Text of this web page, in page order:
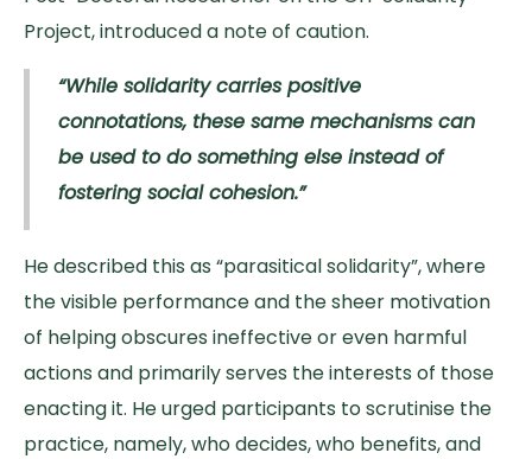
Project, introduced a note of caution.
“While solidarity carries positive
connotations, these same mechanisms can
be used to do something else instead of
fostering social cohesion.”
He described this as “parasitical solidarity”, where
the visible performance and the sheer motivation
of helping obscures ineffective or even harmful
actions and primarily serves the interests of those
enacting it. He urged participants to scrutinise the
practice, namely, who decides, who benefits, and